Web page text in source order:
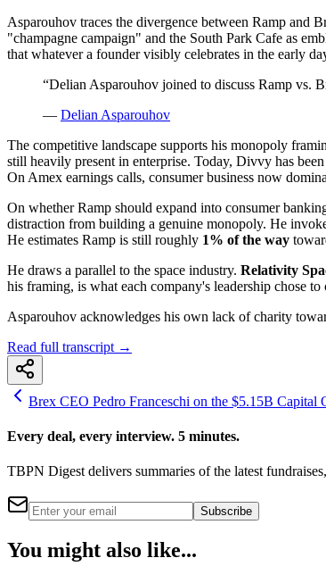
Asparouhov traces the divergence between Ramp and
"champagne campaign" and the South Park Cafe as
that whatever a founder visibly celebrates in the early
“Delian Asparouhov joined to discuss Ramp vs.
— Delian Asparouhov
The competitive landscape supports his monopoly
still heavily present in enterprise. Today, Divvy has
On Amex earnings calls, consumer business now
On whether Ramp should expand into consumer
distraction from building a genuine monopoly. He
He estimates Ramp is still roughly 1% of the way
He draws a parallel to the space industry. Relativity
his framing, is what each company's leadership chose
Asparouhov acknowledges his own lack of charity
Read full transcript →
Brex CEO Pedro Franceschi on the $5.15B Capital
Every deal, every interview. 5 minutes.
TBPN Digest delivers summaries of the latest
Subscribe
You might also like...